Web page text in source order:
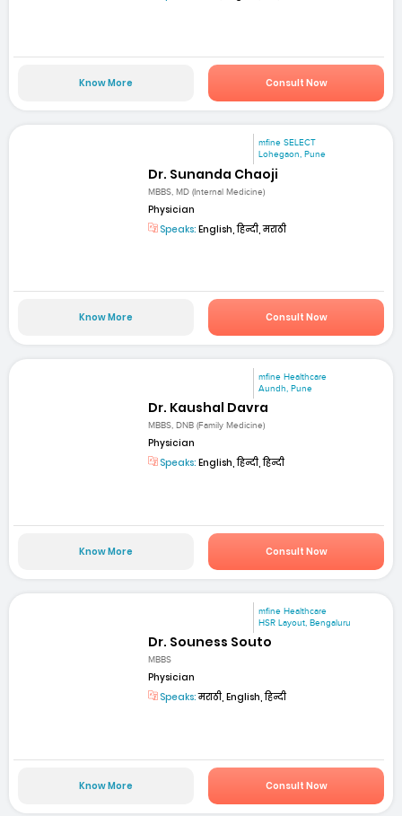
Know More Consult Now
mfine SELECT
Lohegaon, Pune
Dr. Sunanda Chaoji
MBBS, MD (Internal Medicine)
Physician
Speaks: English, हिन्दी, मराठी
Know More Consult Now
mfine Healthcare
Aundh, Pune
Dr. Kaushal Davra
MBBS, DNB (Family Medicine)
Physician
Speaks: English, हिन्दी, हिन्दी
Know More Consult Now
mfine Healthcare
HSR Layout, Bengaluru
Dr. Souness Souto
MBBS
Physician
Speaks:मराठी, English, हिन्दी
Know More Consult Now